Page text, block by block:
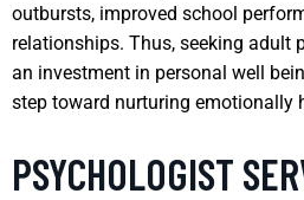
outbursts, improved school
relationships. Thus, seeking adult
an investment in personal well
step toward nurturing emotionally
PSYCHOLOGIST